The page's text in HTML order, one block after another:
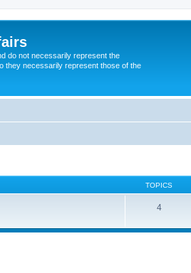
do not necessarily represent the
they necessarily represent those of the
TOPICS
4